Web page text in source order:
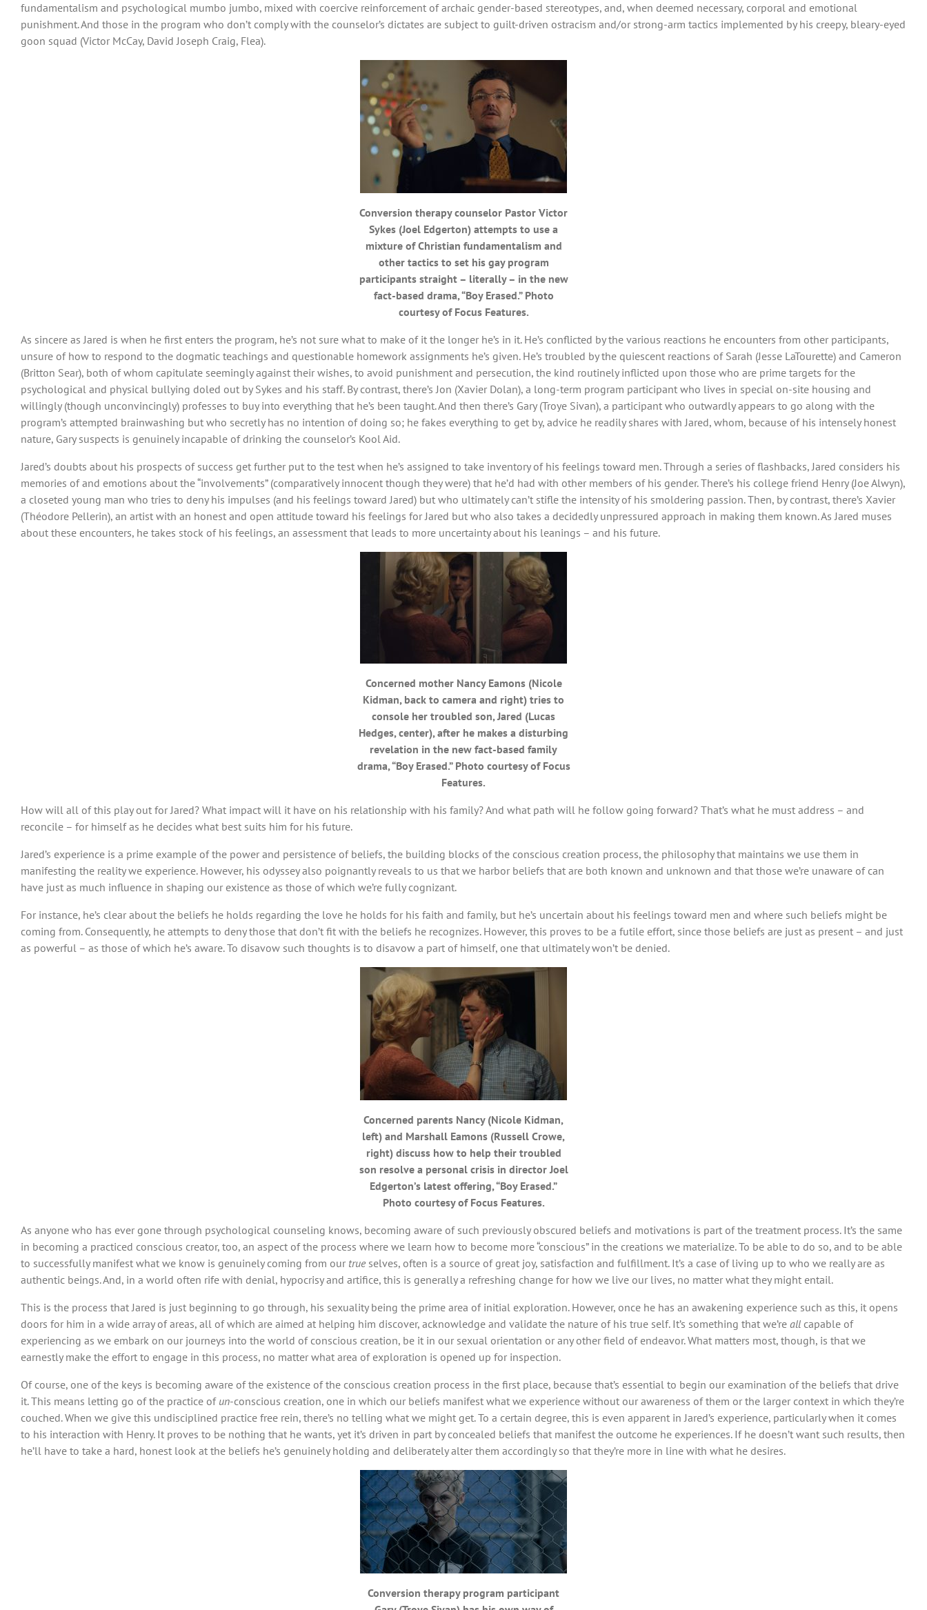
fundamentalism and psychological mumbo jumbo, mixed with coercive reinforcement of archaic gender-based stereotypes, and, when deemed necessary, corporal and emotional
punishment. And those in the program who don’t comply with the counselor’s dictates are subject to guilt-driven ostracism and/or strong-arm tactics implemented by his creepy, bleary-eyed
goon squad (Victor McCay, David Joseph Craig, Flea).
Conversion therapy counselor Pastor Victor
Sykes (Joel Edgerton) attempts to use a
mixture of Christian fundamentalism and
other tactics to set his gay program
participants straight – literally – in the new
fact-based drama, “Boy Erased.” Photo
courtesy of Focus Features.
As sincere as Jared is when he first enters the program, he’s not sure what to make of it the longer he’s in it. He’s conflicted by the various reactions he encounters from other participants,
unsure of how to respond to the dogmatic teachings and questionable homework assignments he’s given. He’s troubled by the quiescent reactions of Sarah (Jesse LaTourette) and Cameron
(Britton Sear), both of whom capitulate seemingly against their wishes, to avoid punishment and persecution, the kind routinely inflicted upon those who are prime targets for the
psychological and physical bullying doled out by Sykes and his staff. By contrast, there’s Jon (Xavier Dolan), a long-term program participant who lives in special on-site housing and
willingly (though unconvincingly) professes to buy into everything that he’s been taught. And then there’s Gary (Troye Sivan), a participant who outwardly appears to go along with the
program’s attempted brainwashing but who secretly has no intention of doing so; he fakes everything to get by, advice he readily shares with Jared, whom, because of his intensely honest
nature, Gary suspects is genuinely incapable of drinking the counselor’s Kool Aid.
Jared’s doubts about his prospects of success get further put to the test when he’s assigned to take inventory of his feelings toward men. Through a series of flashbacks, Jared considers his
memories of and emotions about the “involvements” (comparatively innocent though they were) that he’d had with other members of his gender. There’s his college friend Henry (Joe Alwyn),
a closeted young man who tries to deny his impulses (and his feelings toward Jared) but who ultimately can’t stifle the intensity of his smoldering passion. Then, by contrast, there’s Xavier
(Théodore Pellerin), an artist with an honest and open attitude toward his feelings for Jared but who also takes a decidedly unpressured approach in making them known. As Jared muses
about these encounters, he takes stock of his feelings, an assessment that leads to more uncertainty about his leanings – and his future.
Concerned mother Nancy Eamons (Nicole
Kidman, back to camera and right) tries to
console her troubled son, Jared (Lucas
Hedges, center), after he makes a disturbing
revelation in the new fact-based family
drama, “Boy Erased.” Photo courtesy of Focus
Features.
How will all of this play out for Jared? What impact will it have on his relationship with his family? And what path will he follow going forward? That’s what he must address – and
reconcile – for himself as he decides what best suits him for his future.
Jared’s experience is a prime example of the power and persistence of beliefs, the building blocks of the conscious creation process, the philosophy that maintains we use them in
manifesting the reality we experience. However, his odyssey also poignantly reveals to us that we harbor beliefs that are both known and unknown and that those we’re unaware of can
have just as much influence in shaping our existence as those of which we’re fully cognizant.
For instance, he’s clear about the beliefs he holds regarding the love he holds for his faith and family, but he’s uncertain about his feelings toward men and where such beliefs might be
coming from. Consequently, he attempts to deny those that don’t fit with the beliefs he recognizes. However, this proves to be a futile effort, since those beliefs are just as present – and just
as powerful – as those of which he’s aware. To disavow such thoughts is to disavow a part of himself, one that ultimately won’t be denied.
Concerned parents Nancy (Nicole Kidman,
left) and Marshall Eamons (Russell Crowe,
right) discuss how to help their troubled
son resolve a personal crisis in director Joel
Edgerton’s latest offering, “Boy Erased.”
Photo courtesy of Focus Features.
As anyone who has ever gone through psychological counseling knows, becoming aware of such previously obscured beliefs and motivations is part of the treatment process. It’s the same
in becoming a practiced conscious creator, too, an aspect of the process where we learn how to become more “conscious” in the creations we materialize. To be able to do so, and to be able
to successfully manifest what we know is genuinely coming from our trueselves, often is a source of great joy, satisfaction and fulfillment. It’s a case of living up to who we really are as
authentic beings. And, in a world often rife with denial, hypocrisy and artifice, this is generally a refreshing change for how we live our lives, no matter what they might entail.
This is the process that Jared is just beginning to go through, his sexuality being the prime area of initial exploration. However, once he has an awakening experience such as this, it opens
doors for him in a wide array of areas, all of which are aimed at helping him discover, acknowledge and validate the nature of his true self. It’s something that we’re all capable of
experiencing as we embark on our journeys into the world of conscious creation, be it in our sexual orientation or any other field of endeavor. What matters most, though, is that we
earnestly make the effort to engage in this process, no matter what area of exploration is opened up for inspection.
Of course, one of the keys is becoming aware of the existence of the conscious creation process in the first place, because that’s essential to begin our examination of the beliefs that drive
it. This means letting go of the practice of un-conscious creation, one in which our beliefs manifest what we experience without our awareness of them or the larger context in which they’re
couched. When we give this undisciplined practice free rein, there’s no telling what we might get. To a certain degree, this is even apparent in Jared’s experience, particularly when it comes
to his interaction with Henry. It proves to be nothing that he wants, yet it’s driven in part by concealed beliefs that manifest the outcome he experiences. If he doesn’t want such results, then
he’ll have to take a hard, honest look at the beliefs he’s genuinely holding and deliberately alter them accordingly so that they’re more in line with what he desires.
Conversion therapy program participant